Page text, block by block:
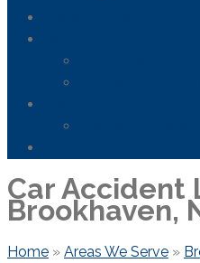
Car Accident
Brookhaven,
Home » Areas We Serve »